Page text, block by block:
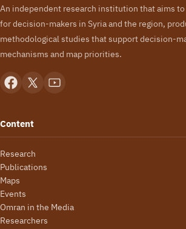
An independent research institution that aims to
for decision-makers in Syria and the region,
methodological studies that support decision-
mechanisms and map priorities.
Content
Research
Publications
Maps
Events
Omran in the Media
Researchers